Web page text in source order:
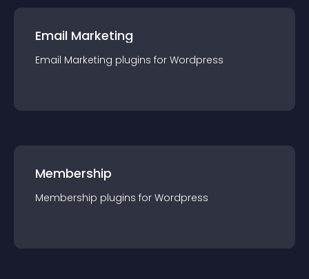
Email Marketing
Email Marketing plugins for Wordpress
Membership
Membership plugins for Wordpress